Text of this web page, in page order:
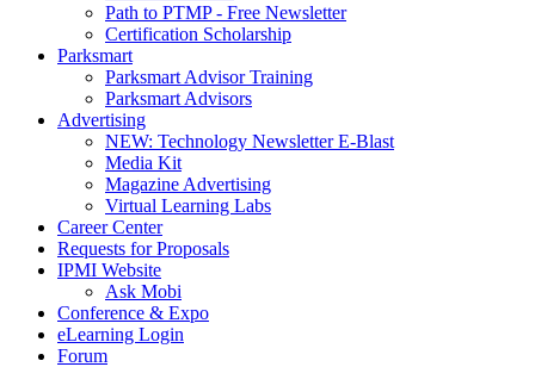
Path to PTMP - Free Newsletter
Certification Scholarship
Parksmart
Parksmart Advisor Training
Parksmart Advisors
Advertising
NEW: Technology Newsletter E-Blast
Media Kit
Magazine Advertising
Virtual Learning Labs
Career Center
Requests for Proposals
IPMI Website
Ask Mobi
Conference & Expo
eLearning Login
Forum